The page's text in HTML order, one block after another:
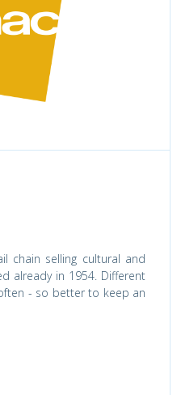
chain selling cultural and
already in 1954. Different
- so better to keep an